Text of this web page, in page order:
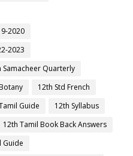
2020
2023
Samacheer Quarterly
12th Std French
Guide
12th Syllabus
12th Tamil Book Back Answers
Guide